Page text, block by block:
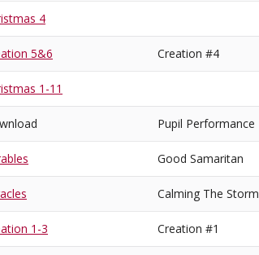
4
5&6 Creation #4
1-11
Pupil Performance
Good Samaritan
Calming The Storm
1-3 Creation #1